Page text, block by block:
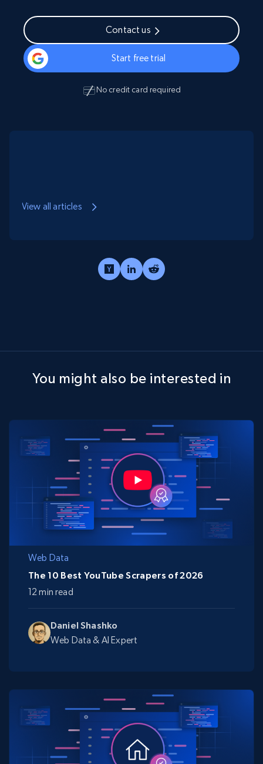
Contact us
Start free trial
No credit card required
View all articles
You might also be interested in
Web Data
Daniel Shashko
Web Data & AI Expert
The 10 Best YouTube Scrapers of 2026
12 min read